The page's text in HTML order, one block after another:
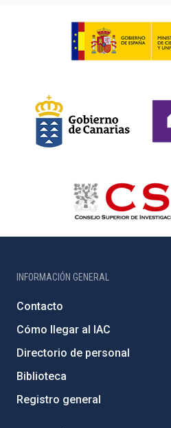
INFORMACIÓN GENERAL
Contacto
Cómo llegar al IAC
Directorio de personal
Biblioteca
Registro general